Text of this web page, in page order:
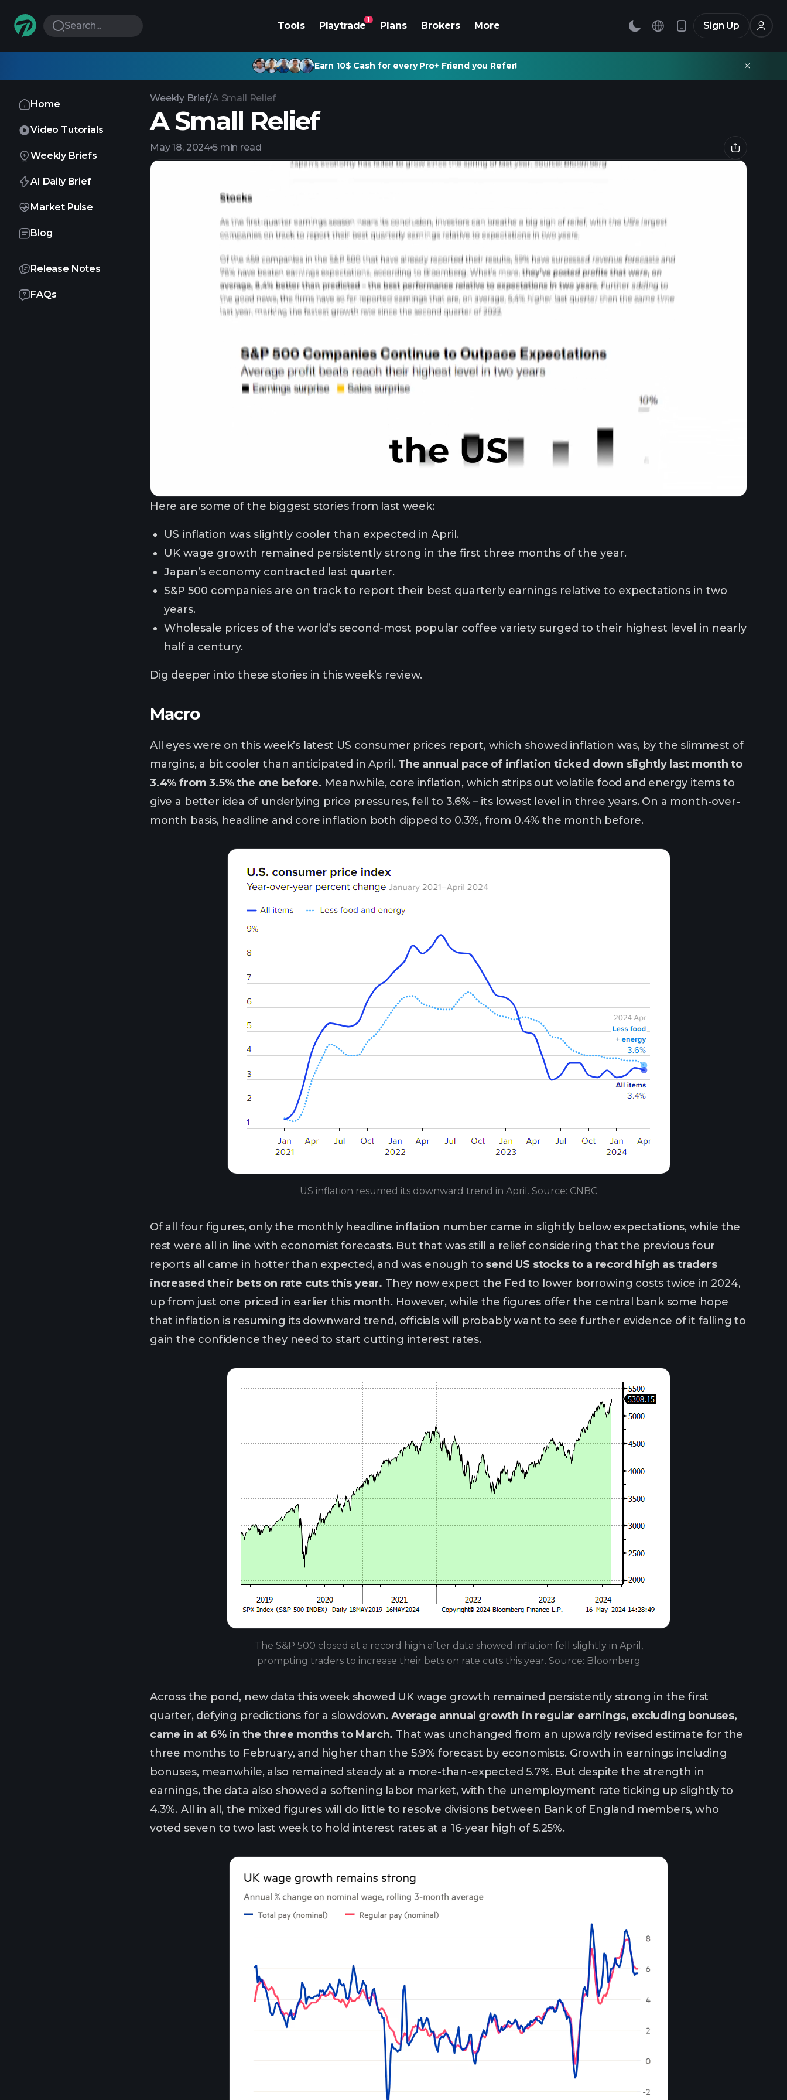
Search... Tools Playtrade
1
Plans Brokers More Sign Up
Earn 10$ Cash for every Pro+ Friend you Refer!
Home
Video Tutorials
Weekly Briefs
AI Daily Brief
Market Pulse
Blog
Release Notes
FAQs
Weekly Brief/A Small Relief
A Small Relief
May 18, 2024 5 min read
Here are some of the biggest stories from last week:
US inflation was slightly cooler than expected in April.
UK wage growth remained persistently strong in the first three months of the year.
Japan’s economy contracted last quarter.
S&P 500 companies are on track to report their best quarterly earnings relative to expectations in two
years.
Wholesale prices of the world’s second-most popular coffee variety surged to their highest level in nearly
half a century.
Dig deeper into these stories in this week’s review.
Macro
All eyes were on this week’s latest US consumer prices report, which showed inflation was, by the slimmest of
margins, a bit cooler than anticipated in April. The annual pace of inflation ticked down slightly last month to
3.4% from 3.5% the one before. Meanwhile, core inflation, which strips out volatile food and energy items to
give a better idea of underlying price pressures, fell to 3.6% – its lowest level in three years. On a month-over-
month basis, headline and core inflation both dipped to 0.3%, from 0.4% the month before.
US inflation resumed its downward trend in April. Source: CNBC
Of all four figures, only the monthly headline inflation number came in slightly below expectations, while the
rest were all in line with economist forecasts. But that was still a relief considering that the previous four
reports all came in hotter than expected, and was enough to send US stocks to a record high as traders
increased their bets on rate cuts this year. They now expect the Fed to lower borrowing costs twice in 2024,
up from just one priced in earlier this month. However, while the figures offer the central bank some hope
that inflation is resuming its downward trend, officials will probably want to see further evidence of it falling to
gain the confidence they need to start cutting interest rates.
The S&P 500 closed at a record high after data showed inflation fell slightly in April,
prompting traders to increase their bets on rate cuts this year. Source: Bloomberg
Across the pond, new data this week showed UK wage growth remained persistently strong in the first
quarter, defying predictions for a slowdown. Average annual growth in regular earnings, excluding bonuses,
came in at 6% in the three months to March. That was unchanged from an upwardly revised estimate for the
three months to February, and higher than the 5.9% forecast by economists. Growth in earnings including
bonuses, meanwhile, also remained steady at a more-than-expected 5.7%. But despite the strength in
earnings, the data also showed a softening labor market, with the unemployment rate ticking up slightly to
4.3%. All in all, the mixed figures will do little to resolve divisions between Bank of England members, who
voted seven to two last week to hold interest rates at a 16-year high of 5.25%.